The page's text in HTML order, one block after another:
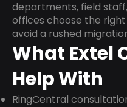
departments, field
offices choose the
avoid a rushed
What Extel
Help With
RingCentral